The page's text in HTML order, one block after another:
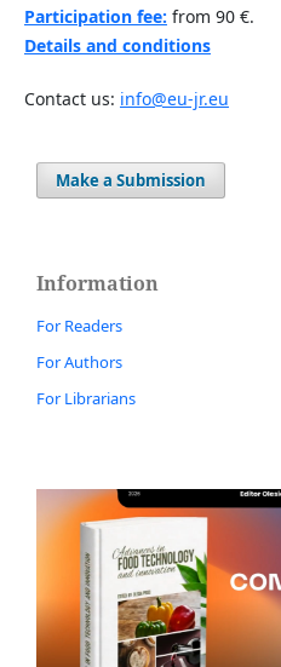
Participation fee: from 90 €.
Details and conditions
Contact us: info@eu-jr.eu
Make a Submission
Information
For Readers
For Authors
For Librarians